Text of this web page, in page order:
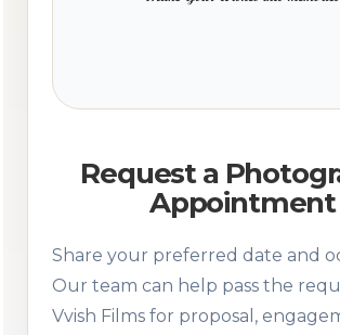
Request a
Appointment
Share your preferred date and
Our team can help pass the
Vvish Films for proposal,